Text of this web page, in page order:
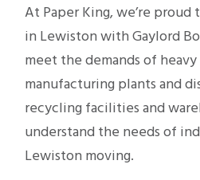
At Paper King, we’re
in Lewiston with Gaylord
meet the demands of heavy
manufacturing plants and
recycling facilities and
understand the needs of
Lewiston moving.